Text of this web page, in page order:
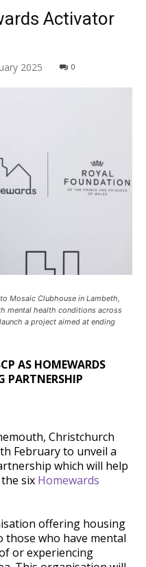
Activator
2025 0
Mosaic Clubhouse in Lambeth,
mental health conditions across
a project aimed at ending
AS HOMEWARDS
PARTNERSHIP
Christchurch
February to unveil a
which will help
six Homewards
offering housing
who have mental
or experiencing